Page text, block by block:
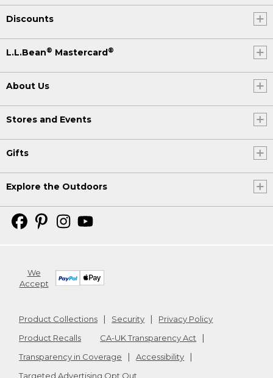
Discounts
L.L.Bean® Mastercard®
About Us
Stores and Events
Gifts
Explore the Outdoors
We
Accept
Product Collections Security
Privacy Policy
Product Recalls
CA-UK Transparency Act
Transparency in Coverage
Accessibility
Targeted Advertising Opt Out